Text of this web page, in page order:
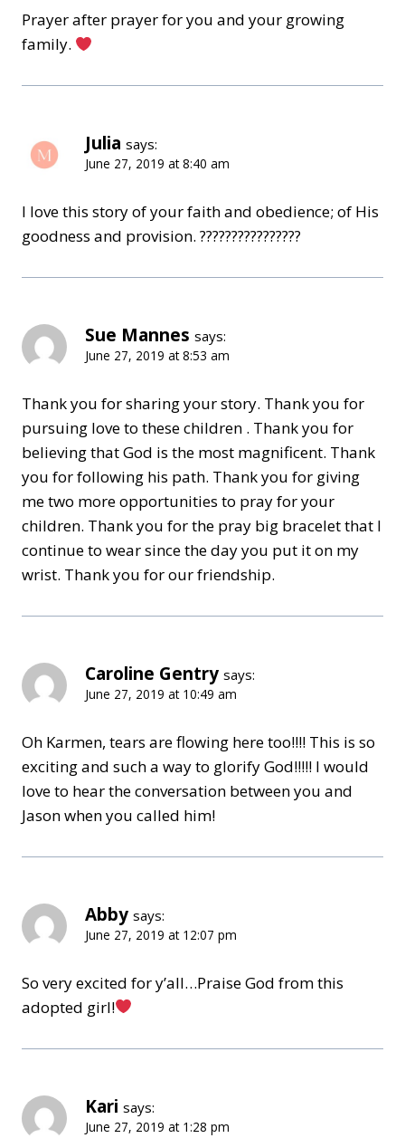
Prayer after prayer for you and your growing
family.
Julia says:
June 27, 2019 at 8:40 am
I love this story of your faith and obedience; of His
goodness and provision. ????????????????
Sue Mannes says:
June 27, 2019 at 8:53 am
Thank you for sharing your story. Thank you for
pursuing love to these children . Thank you for
believing that God is the most magnificent. Thank
you for following his path. Thank you for giving
me two more opportunities to pray for your
children. Thank you for the pray big bracelet that I
continue to wear since the day you put it on my
wrist. Thank you for our friendship.
Caroline Gentry says:
June 27, 2019 at 10:49 am
Oh Karmen, tears are flowing here too!!!! This is so
exciting and such a way to glorify God!!!!! I would
love to hear the conversation between you and
Jason when you called him!
Abby says:
June 27, 2019 at 12:07 pm
So very excited for y’all…Praise God from this
adopted girl!
Kari says:
June 27, 2019 at 1:28 pm